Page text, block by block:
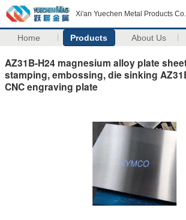
Xi'an Yuechen Metal Products
Home Products About Us
AZ31B-H24 magnesium alloy plate
stamping, embossing, die sinking
CNC engraving plate